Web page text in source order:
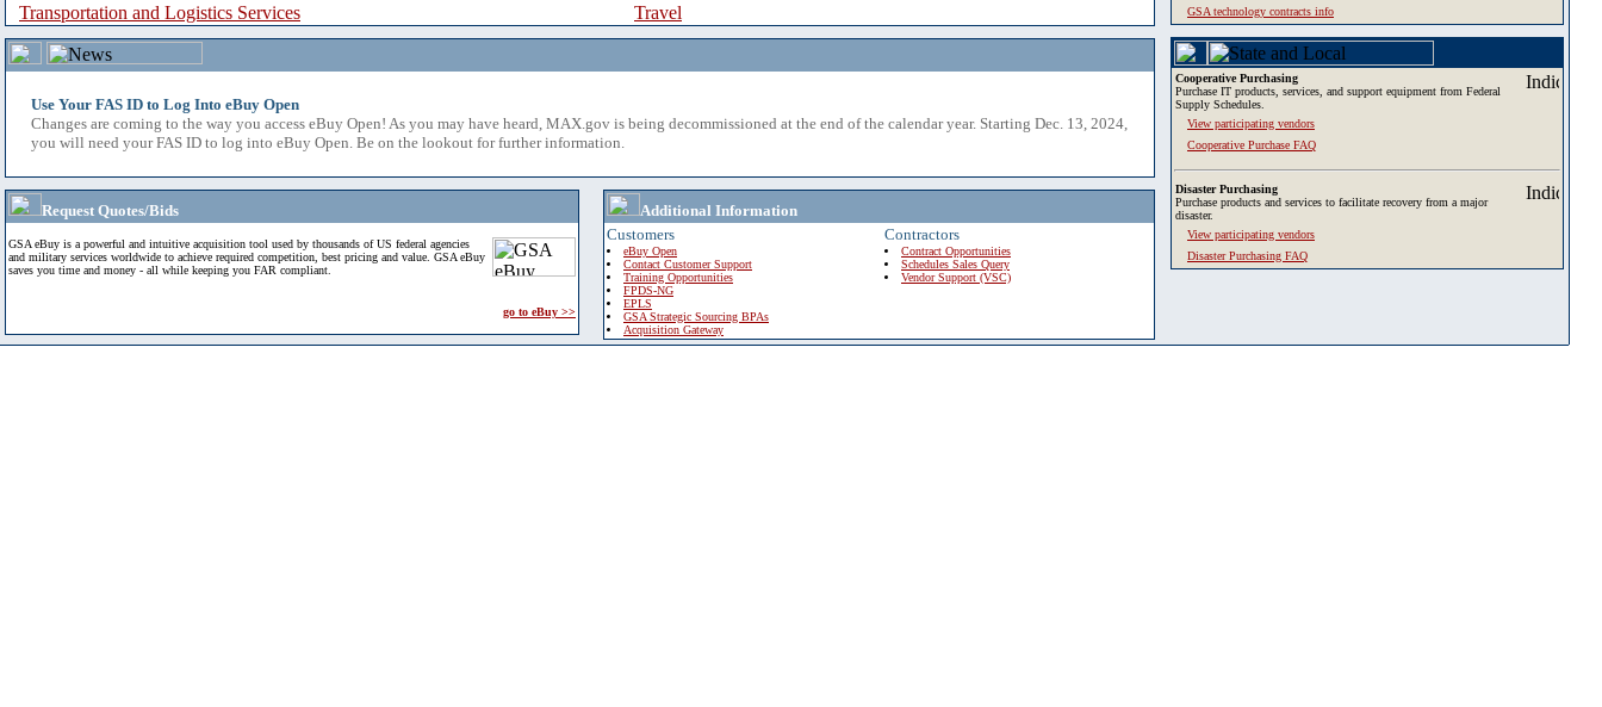
Transportation and Logistics Services
Travel
Use Your FAS ID to Log Into eBuy Open
Changes are coming to the way you access eBuy Open! As you may have heard, MAX.gov is being decommissioned at the end of the calendar year. Starting Dec. 13, 2024,
you will need your FAS ID to log into eBuy Open. Be on the lookout for further information.
Request Quotes/Bids
GSA eBuy is a powerful and intuitive acquisition tool used by thousands of US federal agencies
and military services worldwide to achieve required competition, best pricing and value. GSA eBuy
saves you time and money - all while keeping you FAR compliant.
go to eBuy >>
Additional Information
Customers
eBuy Open
Contact Customer Support
Training Opportunities
FPDS-NG
EPLS
GSA Strategic Sourcing BPAs
Acquisition Gateway
Contractors
Contract Opportunities
Schedules Sales Query
Vendor Support (VSC)
GSA technology contracts info
Cooperative Purchasing
Purchase IT products, services, and support equipment from Federal
Supply Schedules.
View participating vendors
Cooperative Purchase FAQ
Disaster Purchasing
Purchase products and services to facilitate recovery from a major
disaster.
View participating vendors
Disaster Purchasing FAQ